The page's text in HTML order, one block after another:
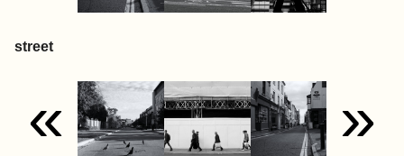
street
« »